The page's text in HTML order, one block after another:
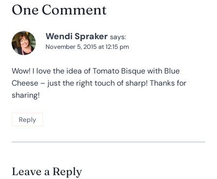
One Comment
Wendi Spraker says:
November 5, 2015 at 12:15 pm
Wow! I love the idea of Tomato Bisque with Blue
Cheese – just the right touch of sharp! Thanks for
sharing!
Reply
Leave a Reply